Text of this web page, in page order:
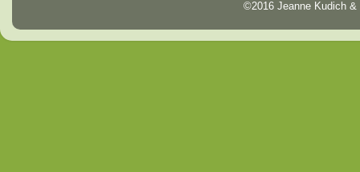
©2016 Jeanne Kudich